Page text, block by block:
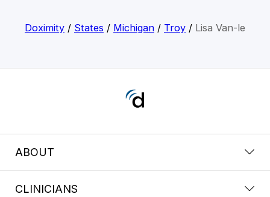
Doximity/ States / Michigan/ Troy/ Lisa Van-le
ABOUT
CLINICIANS